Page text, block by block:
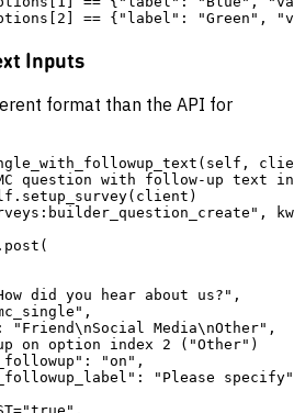
Inputs
format than the API for
question with follow-up text
did you hear about us?",
"Friend\nSocial Media\nOther",
on option index 2 ("Other")
"on",
"Please